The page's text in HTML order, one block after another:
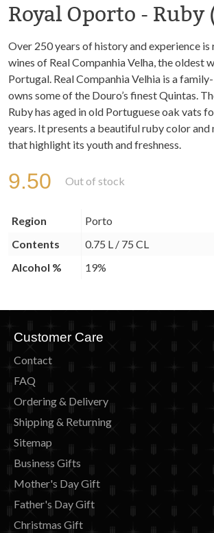
Royal Oporto - Ruby
Over 250 years of history and experience
wines of Real Companhia Velha, the oldest
Portugal. Real Companhia Velhia is a
owns some of the Douro’s finest Quintas.
Ruby has aged in old Portuguese oak vats
years. It presents a beautiful ruby color
that highlight its youth and freshness.
9.50 Out of stock
Region
Porto
Contents
0.75 L / 75 CL
Alcohol %
19%
Customer Care
Contact
FAQ
Ordering & Delivery
Shipping & Returning
Sitemap
Business Gifts
Mother's Day Gift
Father's Day Gift
Christmas Gift